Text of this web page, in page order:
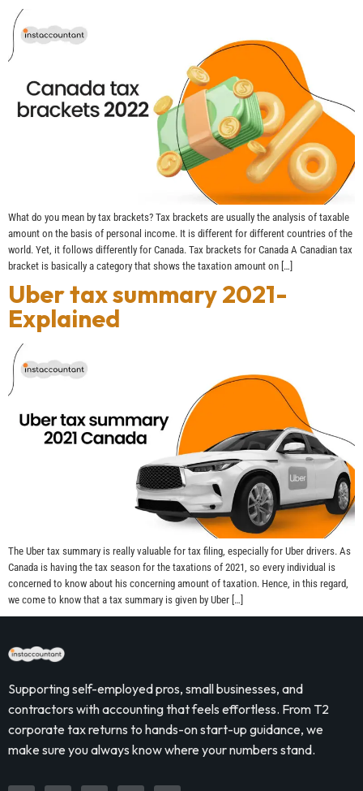
What do you mean by tax brackets? Tax brackets are usually the analysis of taxable
amount on the basis of personal income. It is different for different countries of the
world. Yet, it follows differently for Canada. Tax brackets for Canada A Canadian tax
bracket is basically a category that shows the taxation amount on […]
Uber tax summary 2021-
Explained
The Uber tax summary is really valuable for tax filing, especially for Uber drivers. As
Canada is having the tax season for the taxations of 2021, so every individual is
concerned to know about his concerning amount of taxation. Hence, in this regard,
we come to know that a tax summary is given by Uber […]
Supporting self-employed pros, small businesses, and
contractors with accounting that feels effortless. From T2
corporate tax returns to hands-on start-up guidance, we
make sure you always know where your numbers stand.